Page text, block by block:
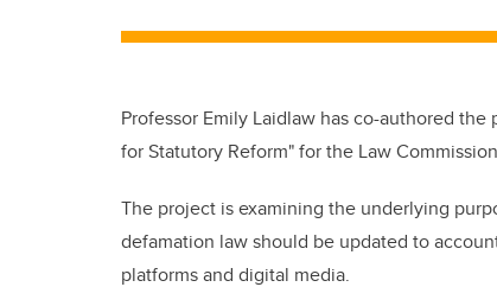
Professor Emily Laidlaw has co-authored
for Statutory Reform" for the Law
The project is examining the underlying
defamation law should be updated to
platforms and digital media.